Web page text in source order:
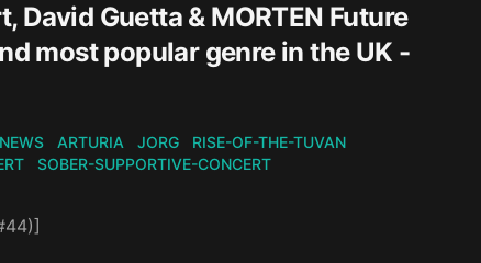
Guetta & MORTEN Future
most popular genre in the UK -
NEWS ARTURIA JORG
RISE-OF-THE-TUVAN
SOBER-SUPPORTIVE-CONCERT